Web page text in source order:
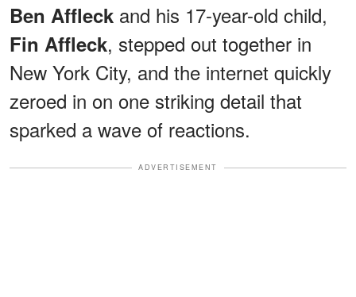
Ben Affleck and his 17-year-old child,
Fin Affleck, stepped out together in
New York City, and the internet quickly
zeroed in on one striking detail that
sparked a wave of reactions.
ADVERTISEMENT